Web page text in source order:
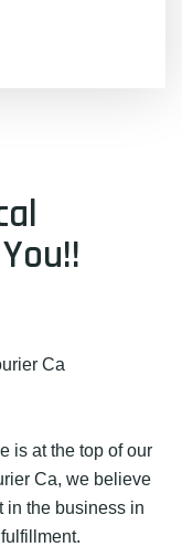
Ca
is at the top of our
Ca, we believe
in the business in